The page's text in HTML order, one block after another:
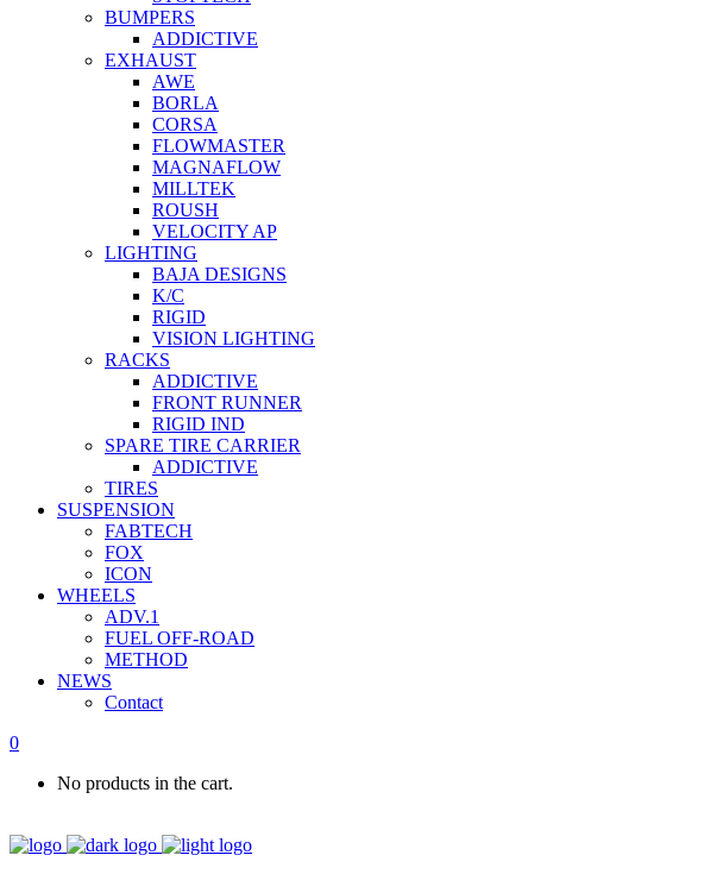
BUMPERS
ADDICTIVE
EXHAUST
AWE
BORLA
CORSA
FLOWMASTER
MAGNAFLOW
MILLTEK
ROUSH
VELOCITY AP
LIGHTING
BAJA DESIGNS
K/C
RIGID
VISION LIGHTING
RACKS
ADDICTIVE
FRONT RUNNER
RIGID IND
SPARE TIRE CARRIER
ADDICTIVE
TIRES
SUSPENSION
FABTECH
FOX
ICON
WHEELS
ADV.1
FUEL OFF-ROAD
METHOD
NEWS
Contact
0
No products in the cart.